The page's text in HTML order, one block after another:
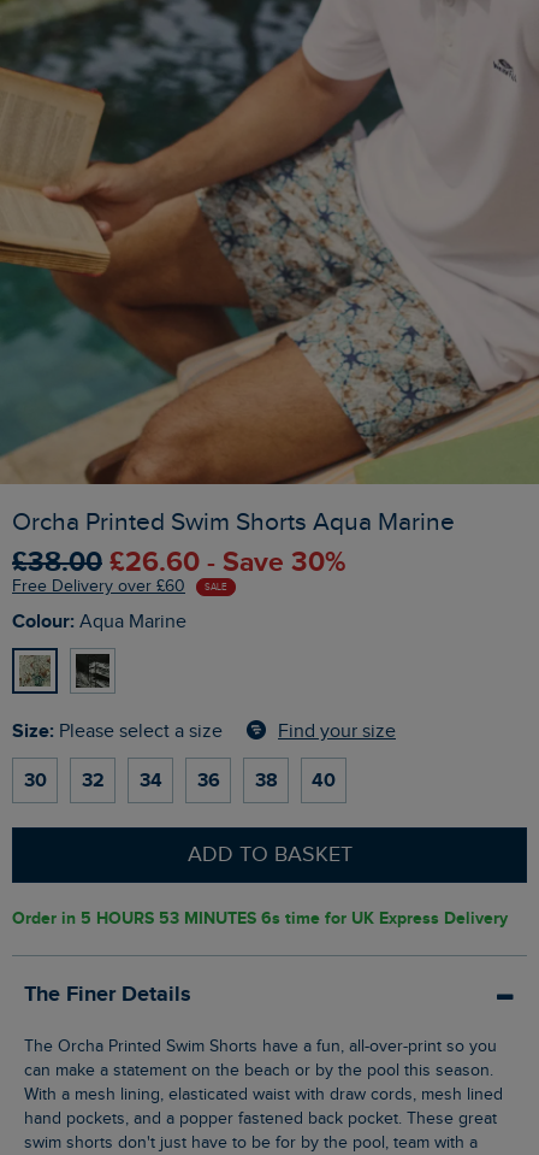
Orcha Printed Swim Shorts Aqua Marine
£38.00 £26.60 - Save 30%
Free Delivery over £60 SALE
Colour: Aqua Marine
Size: Please select a size Find your size
30 32 34 36 38 40
ADD TO BASKET
Order in 5 HOURS 53 MINUTES 5s time for UK Express Delivery
The Finer Details
The Orcha Printed Swim Shorts have a fun, all-over-print so you
can make a statement on the beach or by the pool this season.
With a mesh lining, elasticated waist with draw cords, mesh lined
hand pockets, and a popper fastened back pocket. These great
swim shorts don't just have to be for by the pool, team with a